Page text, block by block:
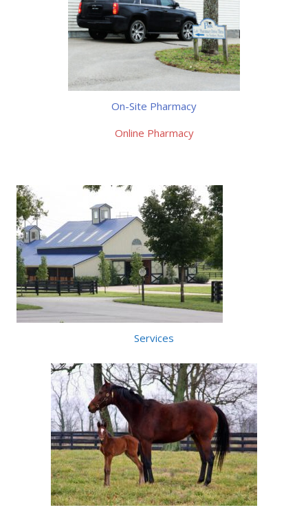
On-Site Pharmacy
Online Pharmacy
Services